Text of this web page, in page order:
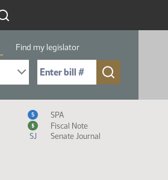
Find my legislator
to Bill No. (for example: 9999):
S SPA
$
Fiscal Note
SJ Senate Journal